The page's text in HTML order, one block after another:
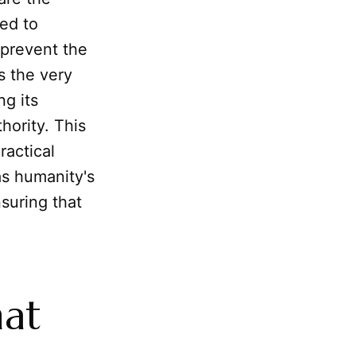
to
the
the very
its
This
humanity's
that